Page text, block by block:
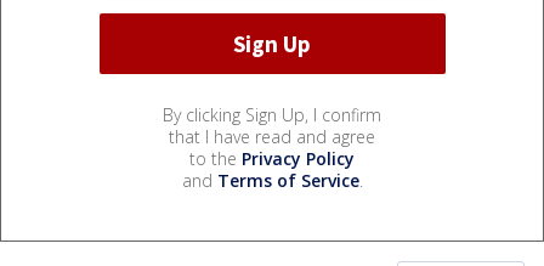
By clicking Sign Up, I confirm
that I have read and agree
to the Privacy Policy
and Terms of Service.